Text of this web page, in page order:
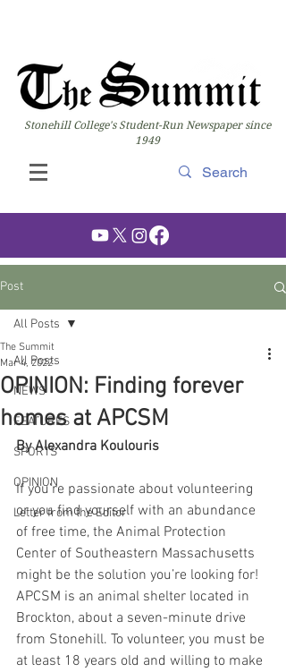
Stonehill College's Student-Run Newspaper since
1949
Post
All Posts
NEWS
FEATURES
SPORTS
OPINION
Letter from the Editor
All Posts
OPINION: Finding forever
homes at APCSM
The Summit
Mar 4, 2022
By Alexandra Koulouris
If you’re passionate about volunteering
or you find yourself with an abundance
of free time, the Animal Protection
Center of Southeastern Massachusetts
might be the solution you’re looking for!
APCSM is an animal shelter located in
Brockton, about a seven-minute drive
from Stonehill. To volunteer, you must be
at least 18 years old and willing to make